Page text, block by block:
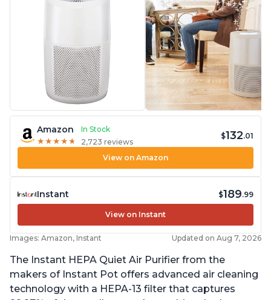
Amazon
In Stock
★ ★ ★ ★ ★
★ ★ ★ ★ ★ 2,723 reviews
$132.01
View on Amazon
Instant $189.99
View on Instant
Images: Amazon, Instant Updated on Aug 7, 2026
The Instant HEPA Quiet Air Purifier from the
makers of Instant Pot offers advanced air cleaning
technology with a HEPA-13 filter that captures